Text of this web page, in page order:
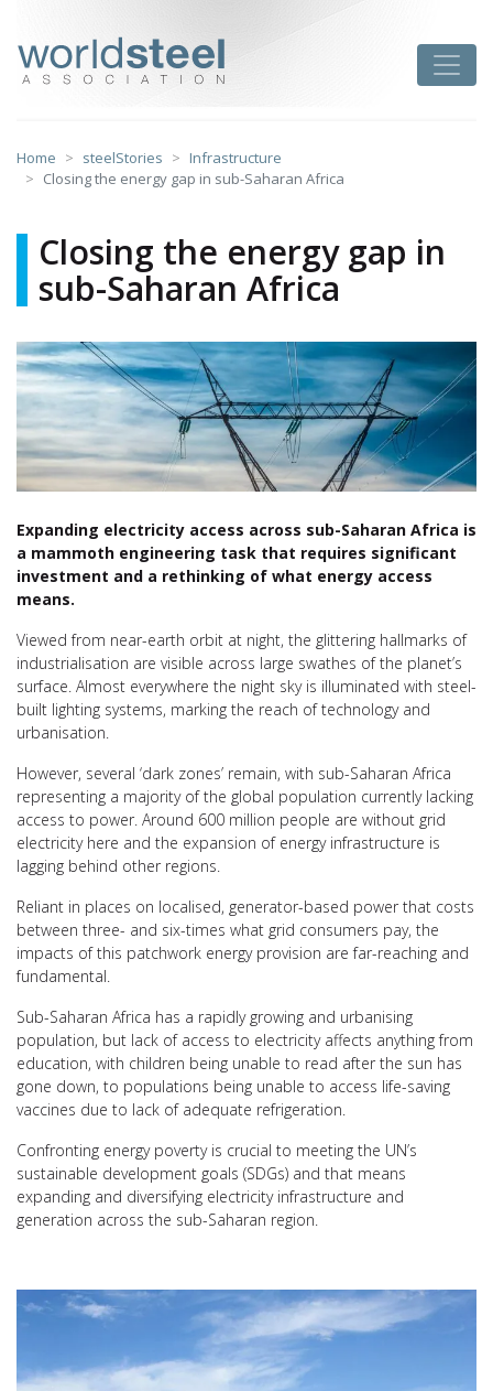
content
Home steelStories
Infrastructure
Closing the energy gap in sub-Saharan Africa
Closing the energy gap in
sub-Saharan Africa
Expanding electricity access across sub-Saharan Africa is
a mammoth engineering task that requires significant
investment and a rethinking of what energy access
means.
Viewed from near-earth orbit at night, the glittering hallmarks of
industrialisation are visible across large swathes of the planet’s
surface. Almost everywhere the night sky is illuminated with steel-
built lighting systems, marking the reach of technology and
urbanisation.
However, several ‘dark zones’ remain, with sub-Saharan Africa
representing a majority of the global population currently lacking
access to power. Around 600 million people are without grid
electricity here and the expansion of energy infrastructure is
lagging behind other regions.
Reliant in places on localised, generator-based power that costs
between three- and six-times what grid consumers pay, the
impacts of this patchwork energy provision are far-reaching and
fundamental.
Sub-Saharan Africa has a rapidly growing and urbanising
population, but lack of access to electricity affects anything from
education, with children being unable to read after the sun has
gone down, to populations being unable to access life-saving
vaccines due to lack of adequate refrigeration.
Confronting energy poverty is crucial to meeting the UN’s
sustainable development goals (SDGs) and that means
expanding and diversifying electricity infrastructure and
generation across the sub-Saharan region.